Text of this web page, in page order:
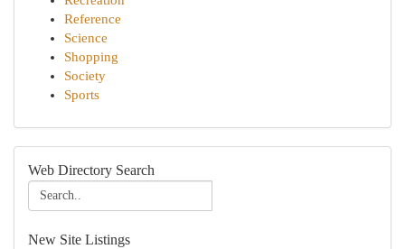
Reference
Science
Shopping
Society
Sports
Web Directory Search
New Site Listings